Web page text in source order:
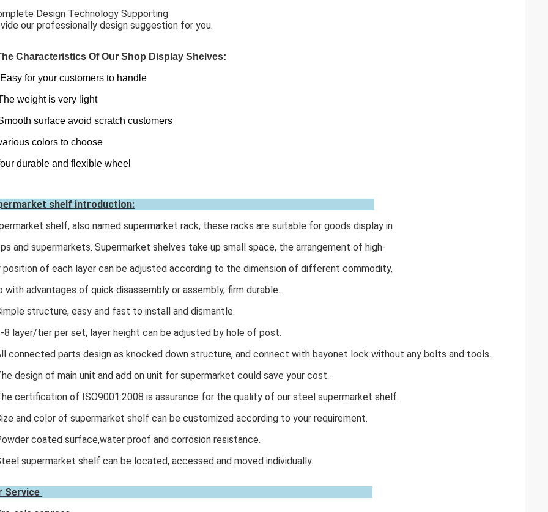
Design Technology Supporting
our professionally design suggestion for you.
Characteristics Of Our Shop Display Shelves:
Easy for your customers to handle
weight is very light
surface avoid scratch customers
colors to choose
durable and flexible wheel
shelf introduction:
shelf, also named supermarket rack, these racks are suitable for goods display in
and supermarkets. Supermarket shelves take up small space, the arrangement of high-
position of each layer can be adjusted according to the dimension of different commodity,
with advantages of quick disassembly or assembly, firm durable.
structure, easy and fast to install and dismantle.
8 layer/tier per set, layer height can be adjusted by hole of post.
connected parts design as knocked down structure, and connect with bayonet lock without any bolts and tools.
design of main unit and add on unit for supermarket could save your cost.
certification of ISO9001:2008 is assurance for the quality of our steel supermarket shelf.
and color of supermarket shelf can be customized according to your requirement.
coated surface,water proof and corrosion resistance.
supermarket shelf can be located, accessed and moved individually.
Service